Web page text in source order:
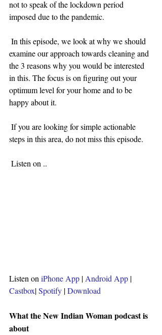
not to speak of the lockdown period
imposed due to the pandemic.
examine our approach towards cleaning and
the 3 reasons why you would be interested
in this. The focus is on figuring out your
optimum level for your home and to be
happy about it.
steps in this area, do not miss this episode.
Listen on ..
Listen on iPhone App | Android App |
Castbox| Spotify | Download
What the New Indian Woman podcast is
about